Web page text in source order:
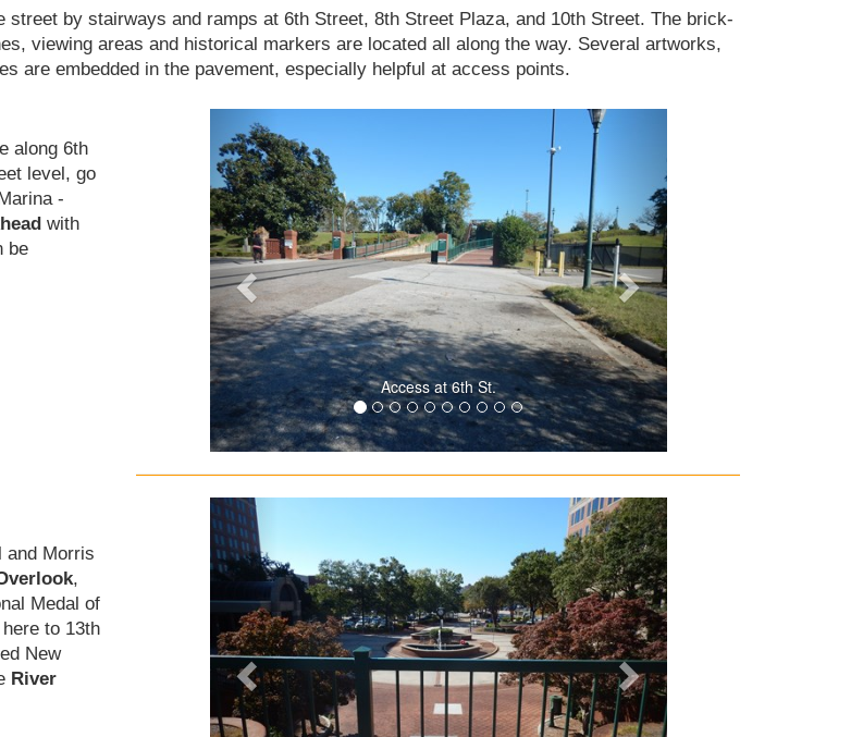
by stairways and ramps at 6th Street, 8th Street Plaza, and 10th Street. The brick-
viewing areas and historical markers are located all along the way. Several artworks,
are embedded in the pavement, especially helpful at access points.
along 6th
level, go
-
with
be
Access at 6th St.
and Morris
,
Medal of
to 13th
New
River